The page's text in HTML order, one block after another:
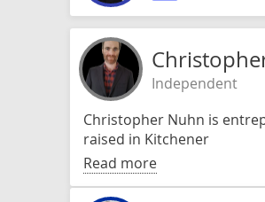
Independent
Christopher Nuhn is
raised in Kitchener
Read more